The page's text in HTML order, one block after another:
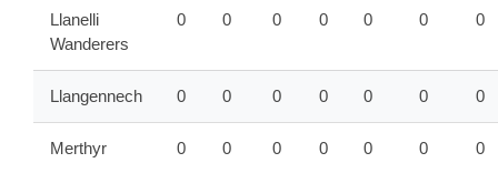
Llanelli
Wanderers
0 0 0 0 0 0 0
Llangennech 0 0 0 0 0 0 0
Merthyr 0 0 0 0 0 0 0